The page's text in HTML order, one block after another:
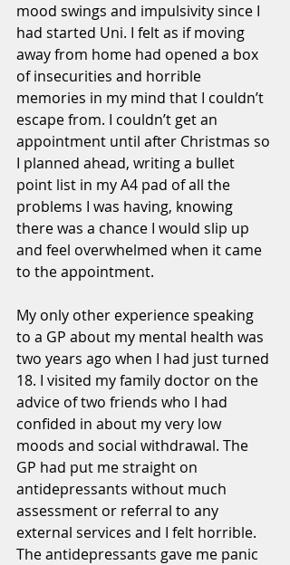
mood swings and impulsivity since I
had started Uni. I felt as if moving
away from home had opened a box
of insecurities and horrible
memories in my mind that I couldn’t
escape from. I couldn’t get an
appointment until after Christmas so
I planned ahead, writing a bullet
point list in my A4 pad of all the
problems I was having, knowing
there was a chance I would slip up
and feel overwhelmed when it came
to the appointment.
My only other experience speaking
to a GP about my mental health was
two years ago when I had just turned
18. I visited my family doctor on the
advice of two friends who I had
confided in about my very low
moods and social withdrawal. The
GP had put me straight on
antidepressants without much
assessment or referral to any
external services and I felt horrible.
The antidepressants gave me panic